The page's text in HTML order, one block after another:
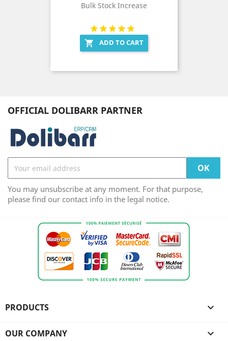
Bulk Stock Increase
 ADD TO CART
OFFICIAL DOLIBARR PARTNER
You may unsubscribe at any moment. For that purpose,
please find our contact info in the legal notice.
PRODUCTS 
OUR COMPANY 